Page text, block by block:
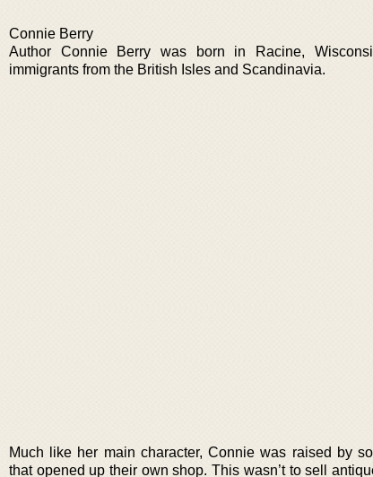
Connie Berry
Author Connie Berry was born in Racine,
immigrants from the British Isles and Scandinavia.
Much like her main character, Connie was raised by
that opened up their own shop. This wasn’t to sell